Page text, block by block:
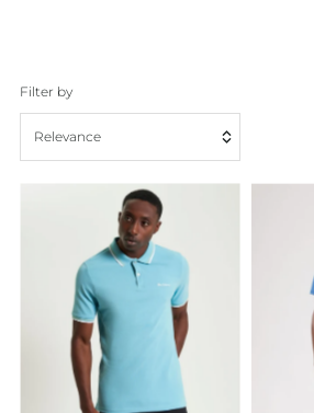
Filter by
Relevance
Most relevant
Best selling
Alphabetically, A-Z
Alphabetically, Z-A
Price, low to high
Price, high to low